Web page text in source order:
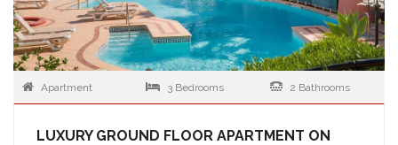
Apartment 3 Bedrooms 2 Bathrooms
LUXURY GROUND FLOOR APARTMENT ON